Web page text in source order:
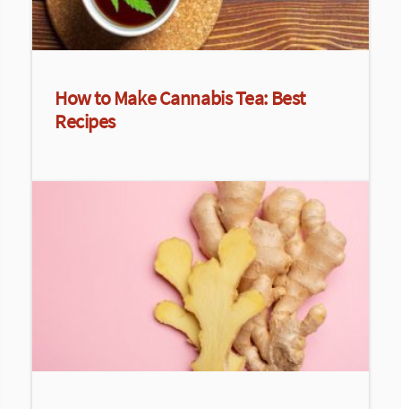
How to Make Cannabis Tea: Best
Recipes